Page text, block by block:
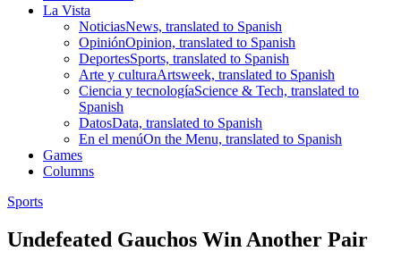
La Vista
NoticiasNews, translated to Spanish
OpiniónOpinion, translated to Spanish
DeportesSports, translated to Spanish
Arte y culturaArtsweek, translated to Spanish
Ciencia y tecnologíaScience & Tech, translated to
Spanish
DatosData, translated to Spanish
En el menúOn the Menu, translated to Spanish
Games
Columns
Sports
Undefeated Gauchos Win Another Pair